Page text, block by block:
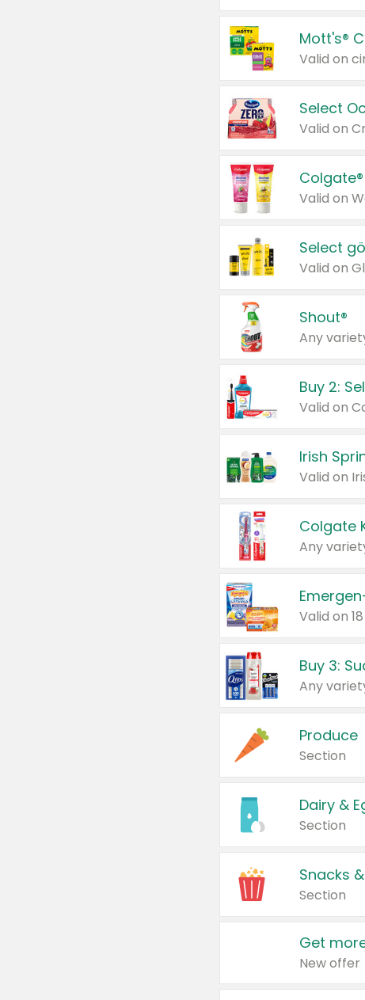
Mott's®
Select
Valid on
Valid on
Select
Shout®
Any
Buy 2:
Irish
Colgate
Any
Valid on
Produce
Section
Dairy &
Section
Snacks
Section
Get
New offer